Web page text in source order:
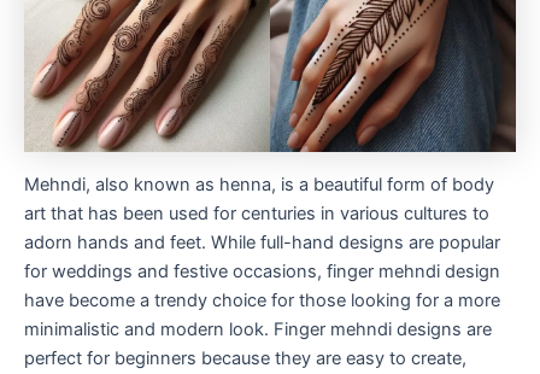
Mehndi, also known as henna, is a beautiful form of body
art that has been used for centuries in various cultures to
adorn hands and feet. While full-hand designs are popular
for weddings and festive occasions, finger mehndi design
have become a trendy choice for those looking for a more
minimalistic and modern look. Finger mehndi designs are
perfect for beginners because they are easy to create,